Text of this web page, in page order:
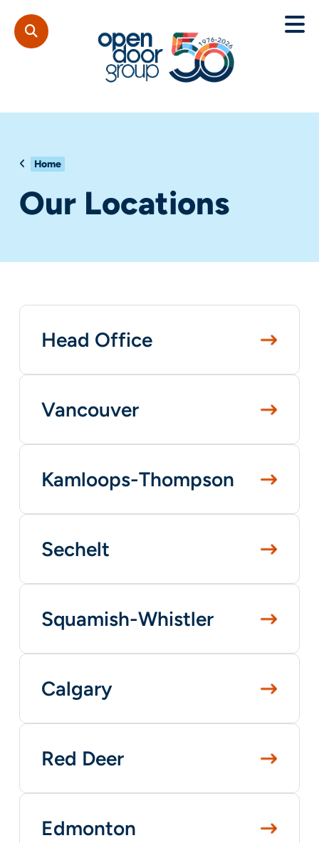
Home
Our Locations
Head Office
Vancouver
Kamloops-Thompson
Sechelt
Squamish-Whistler
Calgary
Red Deer
Edmonton